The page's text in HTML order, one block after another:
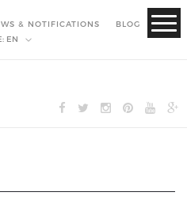
& NOTIFICATIONS
BLOG
EN